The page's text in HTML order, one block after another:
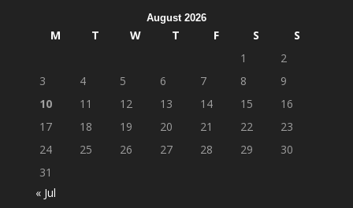
August 2026
M T W T F S
S
1
2
3
4 5 6 7 8
9
10
11 12 13 14 15
16
17
18 19 20 21 22
23
24
25 26 27 28 29
30
31
« Jul